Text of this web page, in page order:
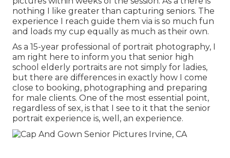
nothing I like greater than capturing seniors. The
experience I reach guide them via is so much fun
and loads my cup equally as much as their own.
As a 15-year professional of portrait photography, I
am right here to inform you that senior high
school elderly portraits are not simply for ladies,
but there are differences in exactly how I come
close to booking, photographing and preparing
for male clients. One of the most essential point,
regardless of sex, is that I see to it that the senior
portrait experience is, well, an experience.